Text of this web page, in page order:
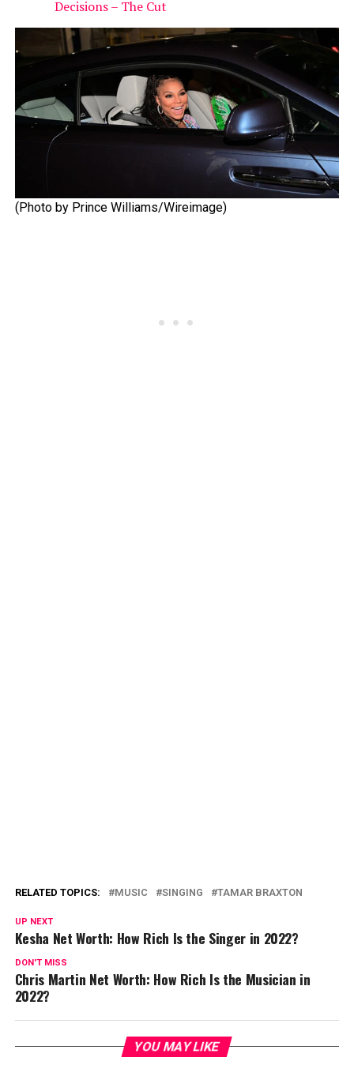
Decisions – The Cut
(Photo by Prince Williams/Wireimage)
RELATED TOPICS: MUSIC SINGING TAMAR BRAXTON
UP NEXT
Kesha Net Worth: How Rich Is the Singer in 2022?
DON'T MISS
Chris Martin Net Worth: How Rich Is the Musician in
2022?
YOU MAY LIKE